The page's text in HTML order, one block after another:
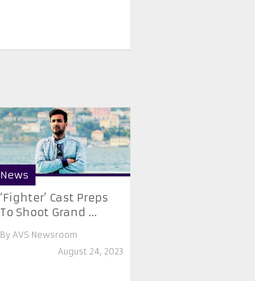
News
‘Fighter’ Cast Preps
To Shoot Grand ...
By AVS Newsroom
August 24, 2023